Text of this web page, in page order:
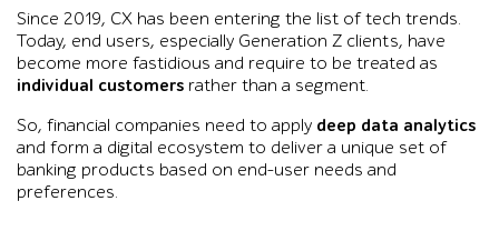
Since 2019, CX has been entering the list of tech trends.
Today, end users, especially Generation Z clients, have
become more fastidious and require to be treated as
individual customers rather than a segment.
So, financial companies need to apply deep data analytics
and form a digital ecosystem to deliver a unique set of
banking products based on end-user needs and
preferences.